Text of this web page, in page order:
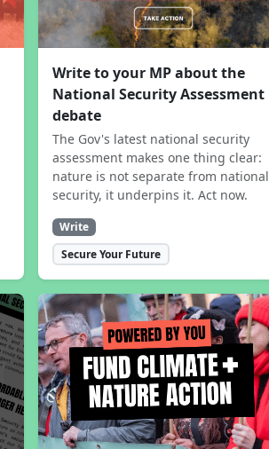
Write to your MP about the
National Security Assessment
debate
The Gov's latest national security
assessment makes one thing clear:
nature is not separate from national
security, it underpins it. Act now.
Write
Secure Your Future